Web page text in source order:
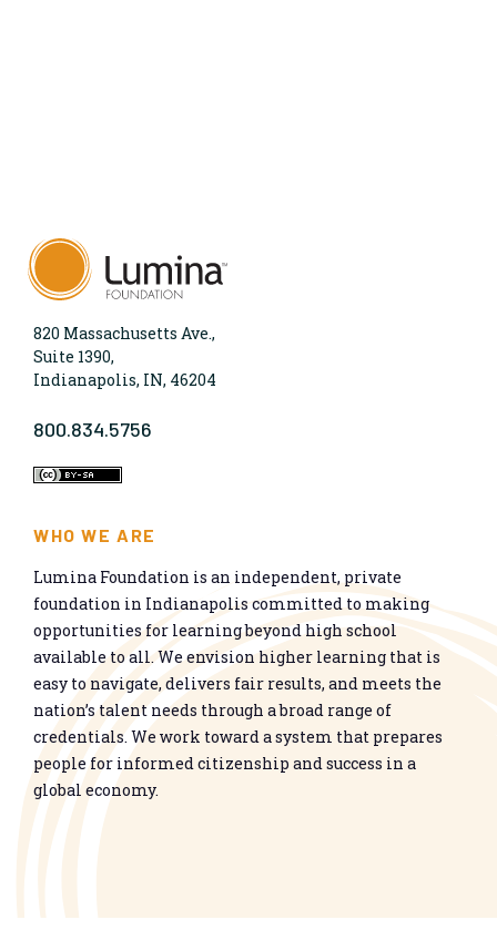
820 Massachusetts Ave.,
Suite 1390,
Indianapolis, IN, 46204
800.834.5756
WHO WE ARE
Lumina Foundation is an independent, private
foundation in Indianapolis committed to making
opportunities for learning beyond high school
available to all. We envision higher learning that is
easy to navigate, delivers fair results, and meets the
nation’s talent needs through a broad range of
credentials. We work toward a system that prepares
people for informed citizenship and success in a
global economy.